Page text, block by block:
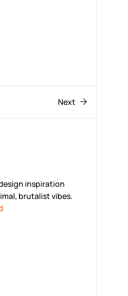
Next
inspiration
brutalist vibes.